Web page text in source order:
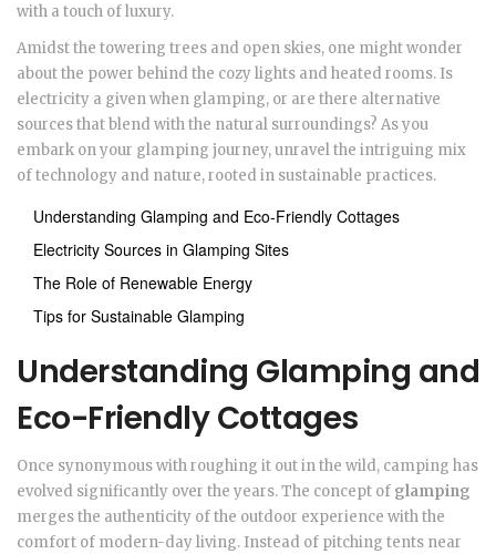
with a touch of luxury.
Amidst the towering trees and open skies, one might wonder
about the power behind the cozy lights and heated rooms. Is
electricity a given when glamping, or are there alternative
sources that blend with the natural surroundings? As you
embark on your glamping journey, unravel the intriguing mix
of technology and nature, rooted in sustainable practices.
Understanding Glamping and Eco-Friendly Cottages
Electricity Sources in Glamping Sites
The Role of Renewable Energy
Tips for Sustainable Glamping
Understanding Glamping and
Eco-Friendly Cottages
Once synonymous with roughing it out in the wild, camping has
evolved significantly over the years. The concept of glamping
merges the authenticity of the outdoor experience with the
comfort of modern-day living. Instead of pitching tents near